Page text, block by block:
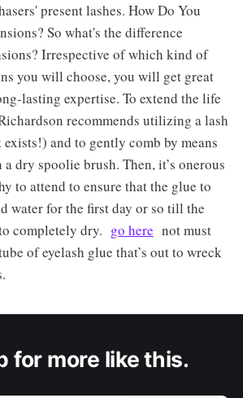
present lashes. How Do You
So what's the difference
Irrespective of which kind of
you will choose, you will get great
lasting expertise. To extend the life
recommends utilizing a lash
and to gently comb by means
dry spoolie brush. Then, it’s onerous
to attend to ensure that the glue to
water for the first day or so till the
completely dry. go here not must
of eyelash glue that’s out to wreck
for more like this.